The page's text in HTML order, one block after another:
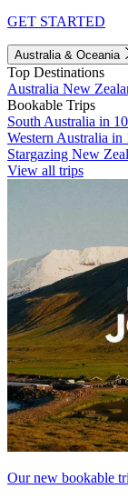
GET STARTED
Australia & Oceania
Top Destinations
Australia New
Bookable Trips
South Australia in
Western Australia in
Stargazing New
View all trips
Our new bookable